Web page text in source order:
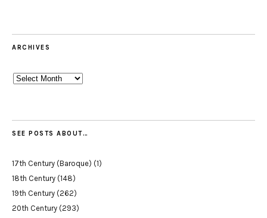
ARCHIVES
Archives
SEE POSTS ABOUT…
17th Century (Baroque) (1)
18th Century (148)
19th Century (262)
20th Century (293)